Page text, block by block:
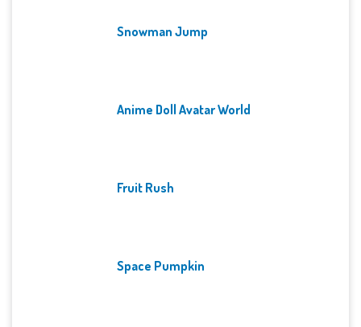
Snowman Jump
Anime Doll Avatar World
Fruit Rush
Space Pumpkin